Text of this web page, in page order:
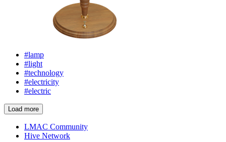
#lamp
#light
#technology
#electricity
#electric
Load more
LMAC Community
Hive Network